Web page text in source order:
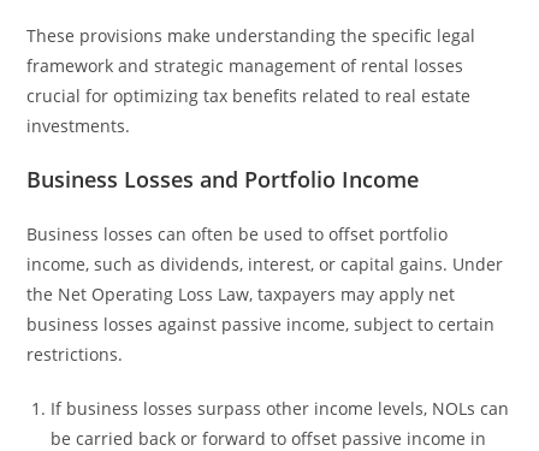
These provisions make understanding the specific legal
framework and strategic management of rental losses
crucial for optimizing tax benefits related to real estate
investments.
Business Losses and Portfolio Income
Business losses can often be used to offset portfolio
income, such as dividends, interest, or capital gains. Under
the Net Operating Loss Law, taxpayers may apply net
business losses against passive income, subject to certain
restrictions.
If business losses surpass other income levels, NOLs can
be carried back or forward to offset passive income in